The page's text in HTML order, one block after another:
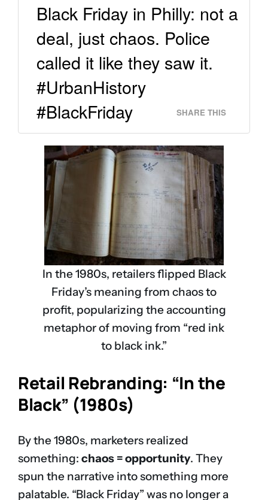
Black Friday in Philly: not a
deal, just chaos. Police
called it like they saw it.
#UrbanHistory
#BlackFriday
SHARE THIS
In the 1980s, retailers flipped Black
Friday’s meaning from chaos to
profit, popularizing the accounting
metaphor of moving from “red ink
to black ink.”
Retail Rebranding: “In the
Black” (1980s)
By the 1980s, marketers realized
something: chaos = opportunity. They
spun the narrative into something more
palatable. “Black Friday” was no longer a